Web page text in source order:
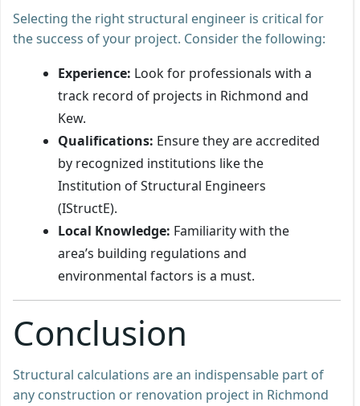
Selecting the right structural engineer is critical for
the success of your project. Consider the following:
Experience: Look for professionals with a
track record of projects in Richmond and
Kew.
Qualifications: Ensure they are accredited
by recognized institutions like the
Institution of Structural Engineers
(IStructE).
Local Knowledge: Familiarity with the
area’s building regulations and
environmental factors is a must.
Conclusion
Structural calculations are an indispensable part of
any construction or renovation project in Richmond